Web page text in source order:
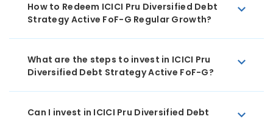
How to Redeem ICICI Pru Diversified Debt
Strategy Active FoF-G Regular Growth?
What are the steps to invest in ICICI Pru
Diversified Debt Strategy Active FoF-G?
Can I invest in ICICI Pru Diversified Debt